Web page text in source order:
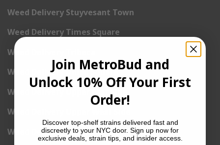
Weed Delivery Stuyvesant Town
Weed Delivery Times Square
Weed Delivery Tribeca
Weed Delivery Union Square
Weed Delivery Upper East Side
Weed Delivery Upper West Side
Weed Delivery Uptown
Join MetroBud and
Unlock 10% Off Your First
Order!
Discover top-shelf strains delivered fast and
discreetly to your NYC door. Sign up now for
exclusive deals, strain tips, and insider access.